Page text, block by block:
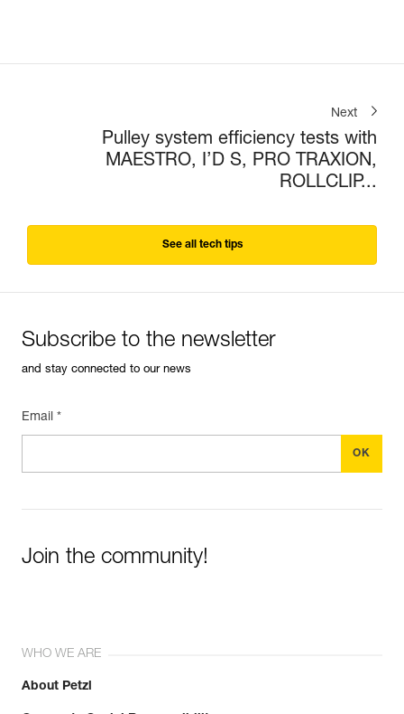
Next
Pulley system efficiency tests with
MAESTRO, I’D S, PRO TRAXION,
ROLLCLIP...
See all tech tips
Subscribe to the newsletter
and stay connected to our news
Email *
Join the community!
WHO WE ARE
About Petzl